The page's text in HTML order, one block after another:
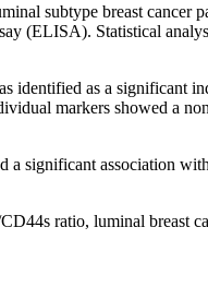
subtype breast
(ELISA). Statistical
as a significant
markers showed a
significant association
ratio, luminal breast